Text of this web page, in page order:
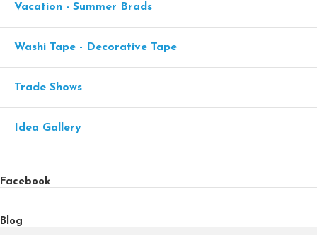
Vacation - Summer Brads
Washi Tape - Decorative Tape
Trade Shows
Idea Gallery
Facebook
Blog